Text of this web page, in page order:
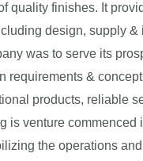
quality finishes. It
design, supply &
was to serve its
&
products, reliable
is venture commenced
the operations